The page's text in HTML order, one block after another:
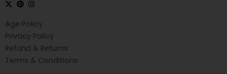
Age Policy
Privacy Policy
Refund & Returns
Terms & Conditions